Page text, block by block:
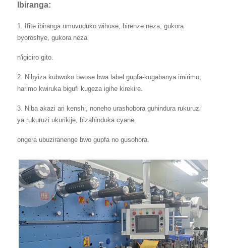
Ibiranga:
1. Ifite ibiranga umuvuduko wihuse, birenze neza, gukora
byoroshye, gukora neza
n'igiciro gito.
2. Nibyiza kubwoko bwose bwa label gupfa-kugabanya imirimo,
harimo kwiruka bigufi kugeza igihe kirekire.
3. Niba akazi ari kenshi, noneho urashobora guhindura rukuruzi
ya rukuruzi ukurikije, bizahinduka cyane
ongera ubuziranenge bwo gupfa no gusohora.